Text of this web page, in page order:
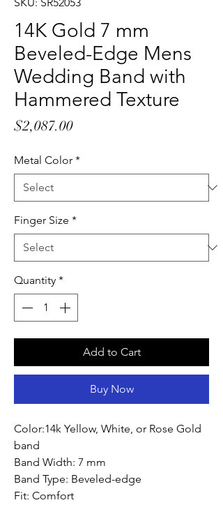
14K Gold 7 mm
Beveled-Edge Mens
Wedding Band with
Hammered Texture
$2,087.00Price
Metal Color *
Finger Size *
Quantity *
Add to Cart
Buy Now
Color:14k Yellow, White, or Rose Gold
band
Band Width: 7 mm
Band Type: Beveled-edge
Fit: Comfort